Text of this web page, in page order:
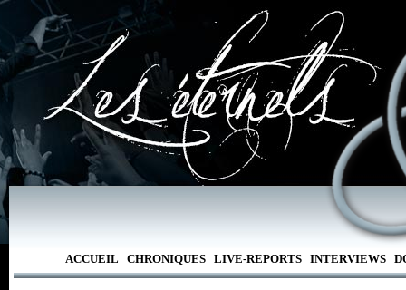
ACCUEIL CHRONIQUES LIVE-REPORTS INTERVIEWS